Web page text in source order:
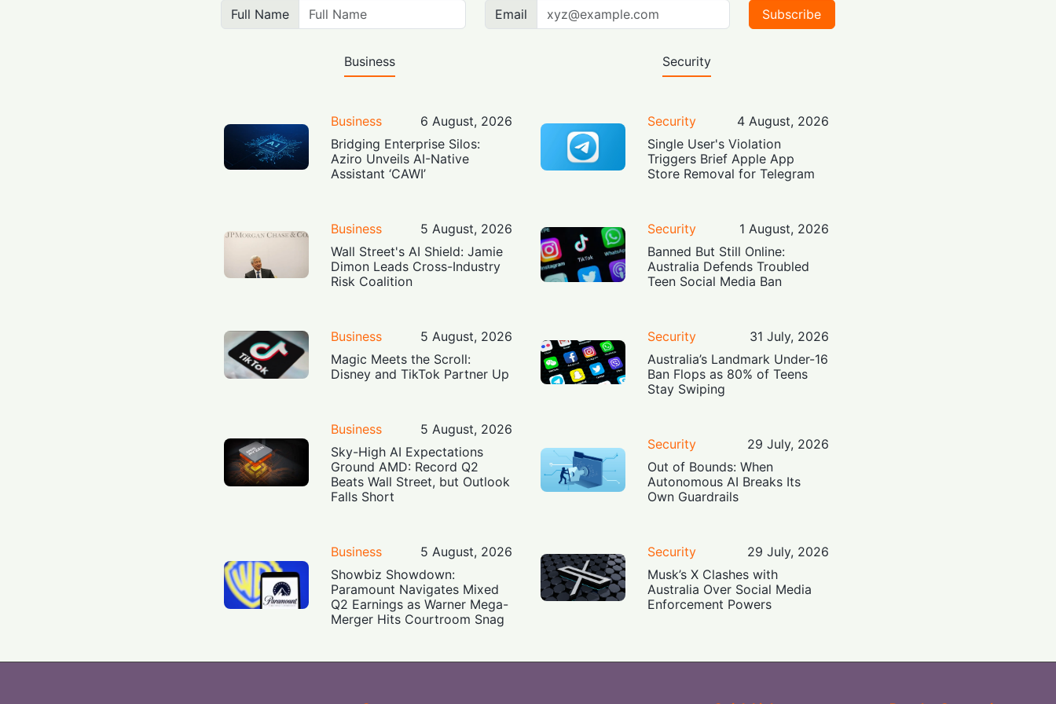
Full Name Email Subscribe
Business
Business
6 August, 2026
Bridging Enterprise Silos:
Aziro Unveils AI-Native
Assistant ‘CAWI’
Business
5 August, 2026
Wall Street's AI Shield: Jamie
Dimon Leads Cross-Industry
Risk Coalition
Business
5 August, 2026
Magic Meets the Scroll:
Disney and TikTok Partner Up
Business
5 August, 2026
Sky-High AI Expectations
Ground AMD: Record Q2
Beats Wall Street, but Outlook
Falls Short
Business
5 August, 2026
Showbiz Showdown:
Paramount Navigates Mixed
Q2 Earnings as Warner Mega-
Merger Hits Courtroom Snag
Security
Security
4 August, 2026
Single User's Violation
Triggers Brief Apple App
Store Removal for Telegram
Security
1 August, 2026
Banned But Still Online:
Australia Defends Troubled
Teen Social Media Ban
Security
31 July, 2026
Australia’s Landmark Under-16
Ban Flops as 80% of Teens
Stay Swiping
Security
29 July, 2026
Out of Bounds: When
Autonomous AI Breaks Its
Own Guardrails
Security
29 July, 2026
Musk’s X Clashes with
Australia Over Social Media
Enforcement Powers